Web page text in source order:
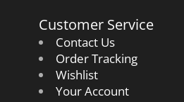
Customer Service
Contact Us
Order Tracking
Wishlist
Your Account